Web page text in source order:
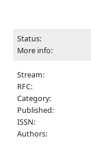
Status:
More info:
Stream:
RFC:
Category:
Published:
ISSN:
Authors: